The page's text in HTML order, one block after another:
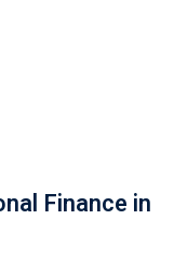
Finance in